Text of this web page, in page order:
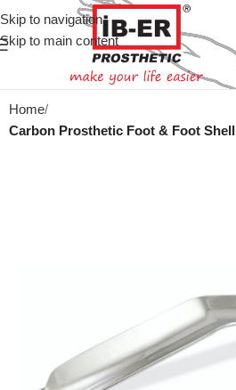
Skip to navigation
Skip to main content
Home
Carbon Prosthetic Foot & Foot Shell